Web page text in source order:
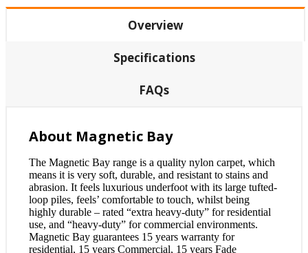
Overview
Specifications
FAQs
About Magnetic Bay
The Magnetic Bay range is a quality nylon carpet, which
means it is very soft, durable, and resistant to stains and
abrasion. It feels luxurious underfoot with its large tufted-
loop piles, feels’ comfortable to touch, whilst being
highly durable – rated “extra heavy-duty” for residential
use, and “heavy-duty” for commercial environments.
Magnetic Bay guarantees 15 years warranty for
residential, 15 years Commercial, 15 years Fade